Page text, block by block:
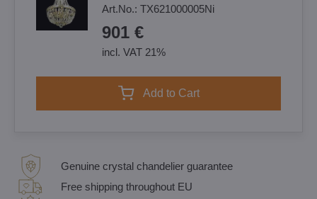
Art.No.: TX621000005Ni
901 €
incl. VAT 21%
Add to Cart
Genuine crystal chandelier guarantee
Free shipping throughout EU